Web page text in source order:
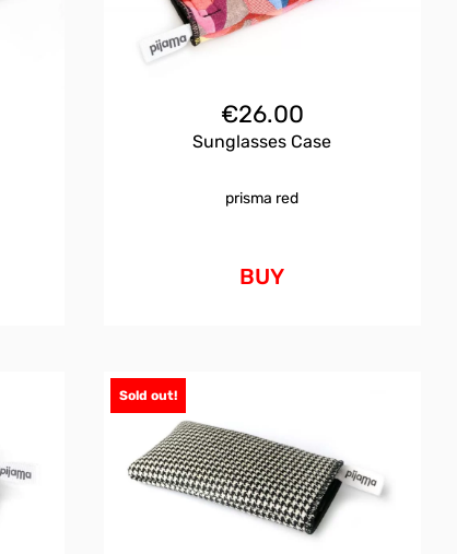
€26.00
Sunglasses Case
prisma red
BUY
Sold out!